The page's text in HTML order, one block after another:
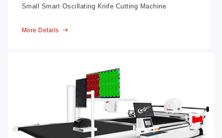
Small Smart Oscillating Knife Cutting Machine
More Details